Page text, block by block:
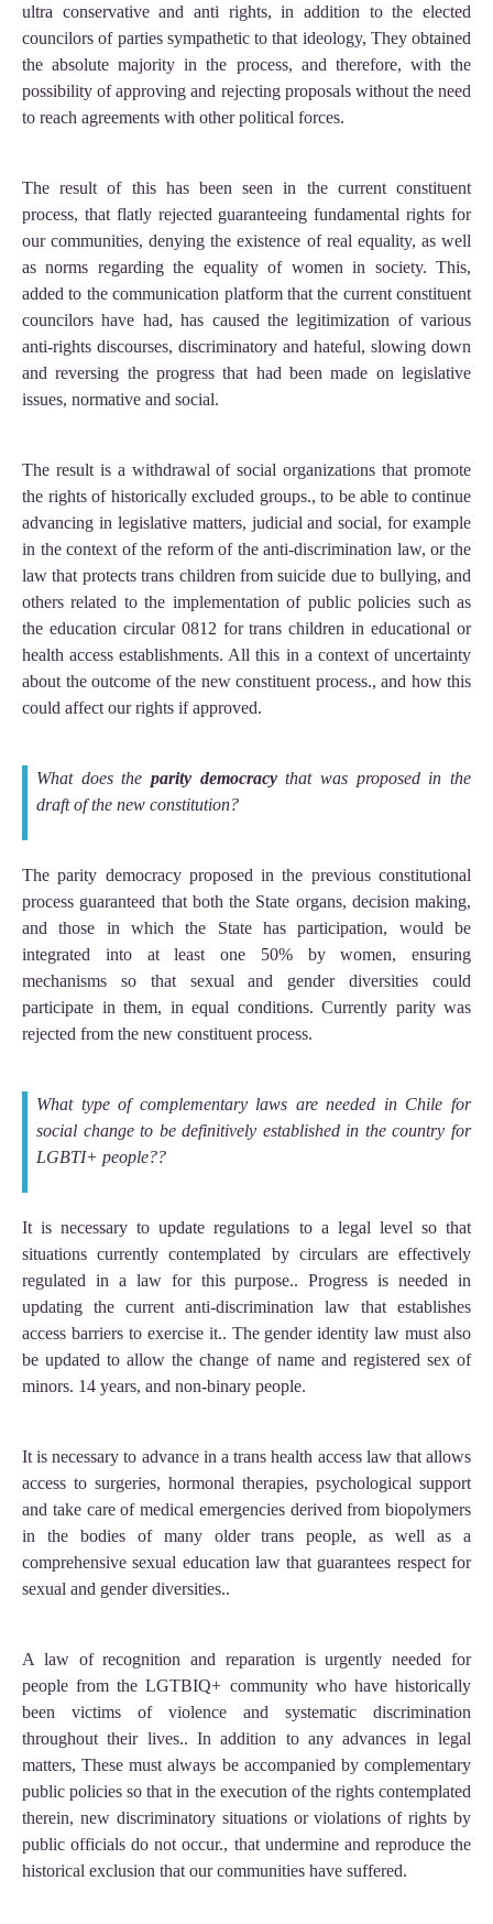
ultra conservative and anti rights, in addition to the elected
councilors of parties sympathetic to that ideology, They obtained
the absolute majority in the process, and therefore, with the
possibility of approving and rejecting proposals without the need
to reach agreements with other political forces.
The result of this has been seen in the current constituent
process, that flatly rejected guaranteeing fundamental rights for
our communities, denying the existence of real equality, as well
as norms regarding the equality of women in society. This,
added to the communication platform that the current constituent
councilors have had, has caused the legitimization of various
anti-rights discourses, discriminatory and hateful, slowing down
and reversing the progress that had been made on legislative
issues, normative and social.
The result is a withdrawal of social organizations that promote
the rights of historically excluded groups., to be able to continue
advancing in legislative matters, judicial and social, for example
in the context of the reform of the anti-discrimination law, or the
law that protects trans children from suicide due to bullying, and
others related to the implementation of public policies such as
the education circular 0812 for trans children in educational or
health access establishments. All this in a context of uncertainty
about the outcome of the new constituent process., and how this
could affect our rights if approved.
What does theparity democracythat was proposed in the
draft of the new constitution?
The parity democracy proposed in the previous constitutional
process guaranteed that both the State organs, decision making,
and those in which the State has participation, would be
integrated into at least one 50% by women, ensuring
mechanisms so that sexual and gender diversities could
participate in them, in equal conditions. Currently parity was
rejected from the new constituent process.
What type of complementary laws are needed in Chile for
social change to be definitively established in the country for
LGBTI+ people??
It is necessary to update regulations to a legal level so that
situations currently contemplated by circulars are effectively
regulated in a law for this purpose.. Progress is needed in
updating the current anti-discrimination law that establishes
access barriers to exercise it.. The gender identity law must also
be updated to allow the change of name and registered sex of
minors. 14 years, and non-binary people.
It is necessary to advance in a trans health access law that allows
access to surgeries, hormonal therapies, psychological support
and take care of medical emergencies derived from biopolymers
in the bodies of many older trans people, as well as a
comprehensive sexual education law that guarantees respect for
sexual and gender diversities..
A law of recognition and reparation is urgently needed for
people from the LGTBIQ+ community who have historically
been victims of violence and systematic discrimination
throughout their lives.. In addition to any advances in legal
matters, These must always be accompanied by complementary
public policies so that in the execution of the rights contemplated
therein, new discriminatory situations or violations of rights by
public officials do not occur., that undermine and reproduce the
historical exclusion that our communities have suffered.